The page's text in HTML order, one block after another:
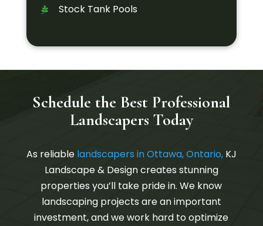
Stock Tank Pools
Schedule the Best Professional
Landscapers Today
As reliable landscapers in Ottawa, Ontario, KJ
Landscape & Design creates stunning
properties you’ll take pride in. We know
landscaping projects are an important
investment, and we work hard to optimize